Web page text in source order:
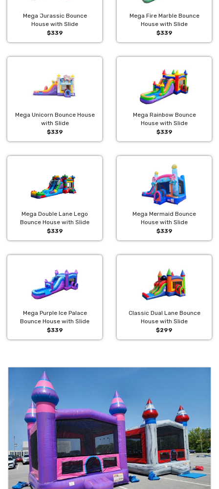
Mega Jurassic Bounce
House with Slide
$339
Mega Fire Marble Bounce
House with Slide
$339
Mega Unicorn Bounce House
with Slide
$339
Mega Rainbow Bounce
House with Slide
$339
Mega Double Lane Lego
Bounce House with Slide
$339
Mega Mermaid Bounce
House with Slide
$339
Mega Purple Ice Palace
Bounce House with Slide
$339
Classic Dual Lane Bounce
House with Slide
$299